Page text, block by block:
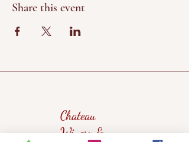
Share this event
Chateau
Winery &